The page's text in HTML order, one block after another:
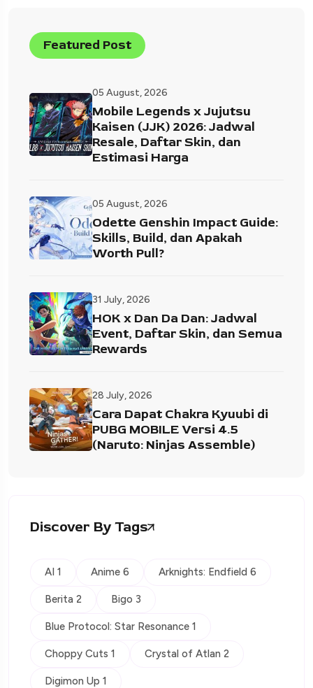
Featured Post
05 August, 2026
Mobile Legends x Jujutsu
Kaisen (JJK) 2026: Jadwal
Resale, Daftar Skin, dan
Estimasi Harga
05 August, 2026
Odette Genshin Impact Guide:
Skills, Build, dan Apakah
Worth Pull?
31 July, 2026
HOK x Dan Da Dan: Jadwal
Event, Daftar Skin, dan Semua
Rewards
28 July, 2026
Cara Dapat Chakra Kyuubi di
PUBG MOBILE Versi 4.5
(Naruto: Ninjas Assemble)
Discover By Tags
AI 1 Anime 6 Arknights: Endfield 6
Berita 2 Bigo 3
Blue Protocol: Star Resonance 1
Choppy Cuts 1 Crystal of Atlan 2
Digimon Up 1